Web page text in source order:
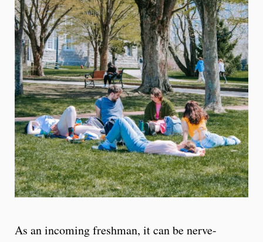
As an incoming freshman, it can be nerve-